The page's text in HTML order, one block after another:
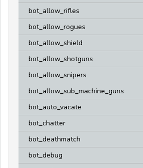
bot_allow_rifles
bot_allow_rogues
bot_allow_shield
bot_allow_shotguns
bot_allow_snipers
bot_allow_sub_machine_guns
bot_auto_vacate
bot_chatter
bot_deathmatch
bot_debug